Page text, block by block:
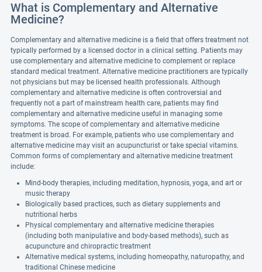
What is Complementary and Alternative
Medicine?
Complementary and alternative medicine is a field that offers treatment not
typically performed by a licensed doctor in a clinical setting. Patients may
use complementary and alternative medicine to complement or replace
standard medical treatment. Alternative medicine practitioners are typically
not physicians but may be licensed health professionals. Although
complementary and alternative medicine is often controversial and
frequently not a part of mainstream health care, patients may find
complementary and alternative medicine useful in managing some
symptoms. The scope of complementary and alternative medicine
treatment is broad. For example, patients who use complementary and
alternative medicine may visit an acupuncturist or take special vitamins.
Common forms of complementary and alternative medicine treatment
include:
Mind-body therapies, including meditation, hypnosis, yoga, and art or
music therapy
Biologically based practices, such as dietary supplements and
nutritional herbs
Physical complementary and alternative medicine therapies
(including both manipulative and body-based methods), such as
acupuncture and chiropractic treatment
Alternative medical systems, including homeopathy, naturopathy, and
traditional Chinese medicine